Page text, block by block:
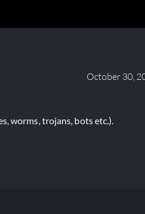
October 30,
worms, trojans, bots etc.).